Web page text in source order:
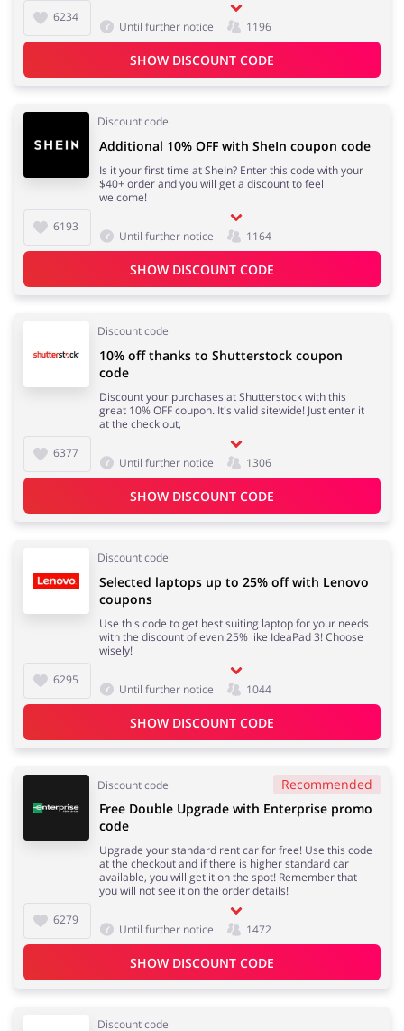
6234
Until further notice 1196
SHOW DISCOUNT CODE
Discount code
6193
Additional 10% OFF with SheIn coupon code
Is it your first time at SheIn? Enter this code with your
$40+ order and you will get a discount to feel
welcome!
Until further notice 1164
SHOW DISCOUNT CODE
Discount code
6377
10% off thanks to Shutterstock coupon
code
Discount your purchases at Shutterstock with this
great 10% OFF coupon. It's valid sitewide! Just enter it
at the check out,
Until further notice 1306
SHOW DISCOUNT CODE
Discount code
6295
Selected laptops up to 25% off with Lenovo
coupons
Use this code to get best suiting laptop for your needs
with the discount of even 25% like IdeaPad 3! Choose
wisely!
Until further notice 1044
SHOW DISCOUNT CODE
Discount code Recommended
6279
Free Double Upgrade with Enterprise promo
code
Upgrade your standard rent car for free! Use this code
at the checkout and if there is higher standard car
available, you will get it on the spot! Remember that
you will not see it on the order details!
Until further notice 1472
SHOW DISCOUNT CODE
Discount code